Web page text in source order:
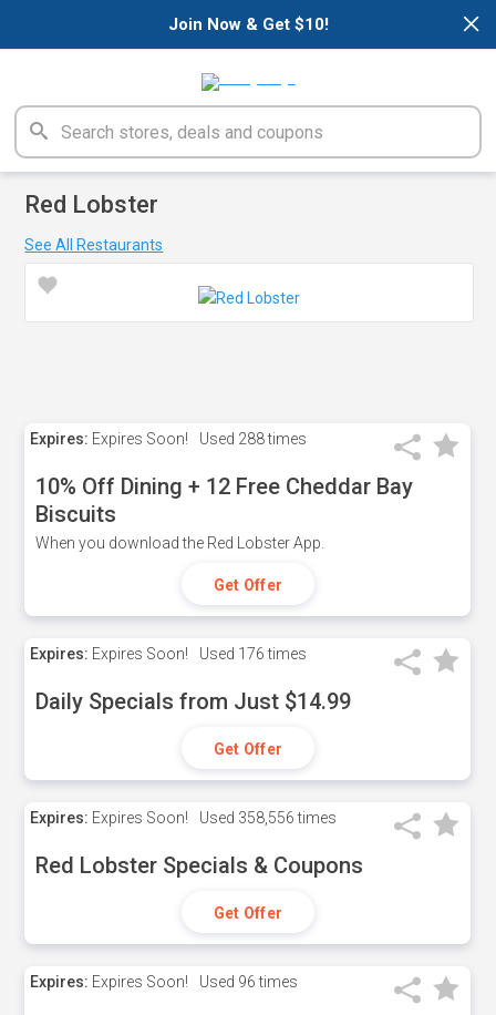
×
Join Now & Get $10!
Red Lobster
See All Restaurants
Expires: Expires Soon! Used 288 times
10% Off Dining + 12 Free Cheddar Bay
Biscuits
When you download the Red Lobster App.
Get Offer
Expires: Expires Soon! Used 176 times
Daily Specials from Just $14.99
Get Offer
Expires: Expires Soon! Used 358,556 times
Red Lobster Specials & Coupons
Get Offer
Expires: Expires Soon! Used 96 times